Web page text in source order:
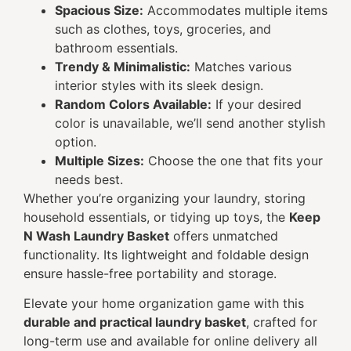
Spacious Size: Accommodates multiple items
such as clothes, toys, groceries, and
bathroom essentials.
Trendy & Minimalistic: Matches various
interior styles with its sleek design.
Random Colors Available: If your desired
color is unavailable, we’ll send another stylish
option.
Multiple Sizes: Choose the one that fits your
needs best.
Whether you’re organizing your laundry, storing
household essentials, or tidying up toys, the Keep
N Wash Laundry Basket offers unmatched
functionality. Its lightweight and foldable design
ensure hassle-free portability and storage.
Elevate your home organization game with this
durable and practical laundry basket, crafted for
long-term use and available for online delivery all